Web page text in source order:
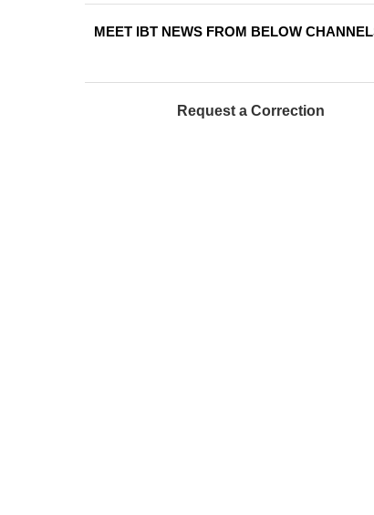
MEET IBT NEWS FROM BELOW
Request a Correction